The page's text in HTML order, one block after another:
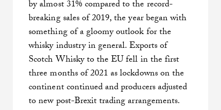
by almost 31% compared to the record-
breaking sales of 2019, the year began with
something of a gloomy outlook for the
whisky industry in general. Exports of
Scotch Whisky to the EU fell in the first
three months of 2021 as lockdowns on the
continent continued and producers adjusted
to new post-Brexit trading arrangements.